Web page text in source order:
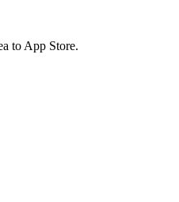
to App Store.